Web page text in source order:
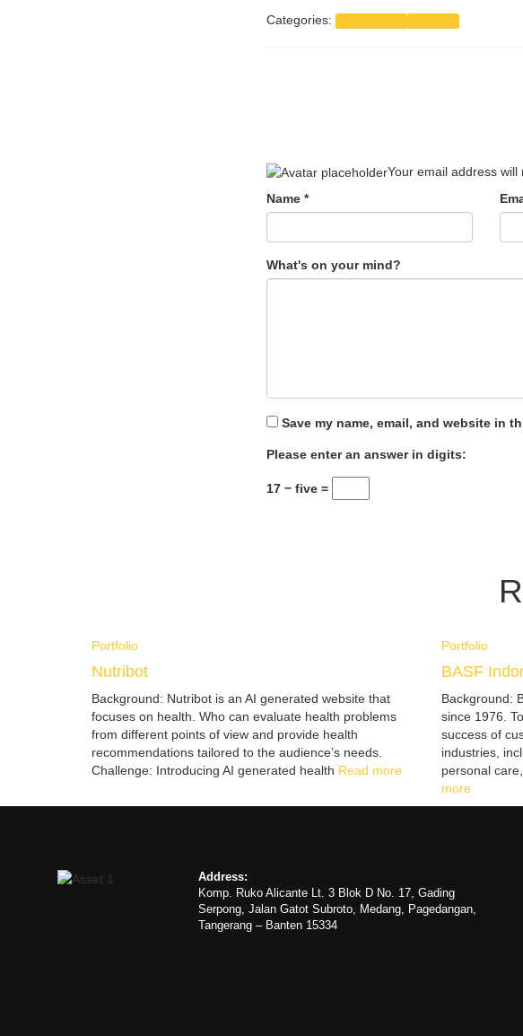
Categories:
Your email address will
Name *
What's on your mind?
Save my name, email, and website in
Please enter an answer in digits:
17 − five =
Portfolio
Nutribot
Background: Nutribot is an AI generated website that
focuses on health. Who can evaluate health problems
from different points of view and provide health
recommendations tailored to the audience’s needs.
Challenge: Introducing AI generated health Read more
Portfolio
BASF
Background:
since 1976.
success of
industries,
personal
more
Address:
Komp. Ruko Alicante Lt. 3 Blok D No. 17, Gading
Serpong, Jalan Gatot Subroto, Medang, Pagedangan,
Tangerang – Banten 15334